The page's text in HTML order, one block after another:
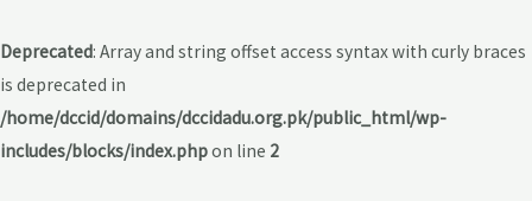
Deprecated: Array and string offset access syntax with curly braces
is deprecated in
/home/dccid/domains/dccidadu.org.pk/public_html/wp-
includes/blocks/index.phpon line 2